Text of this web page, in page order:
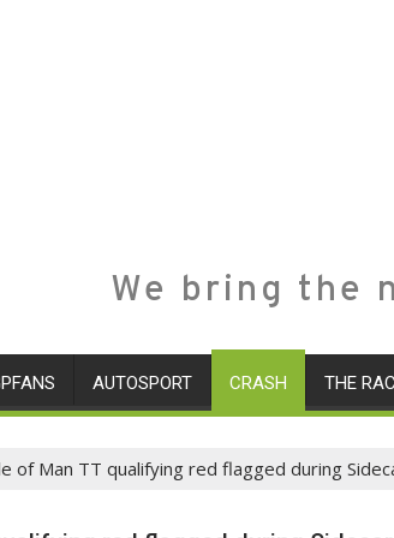
We bring the
AUTOSPORT CRASH THE
of Man TT qualifying red flagged during